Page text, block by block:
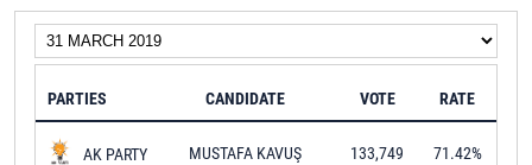
PARTIES CANDIDATE VOTE RATE
AK PARTY MUSTAFA KAVUŞ 133,749 71.42%